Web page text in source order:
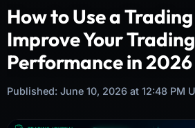
How to Use a
Improve Your Trading
Performance in 2026
Published: June 10, 2026 at 12:48 PM